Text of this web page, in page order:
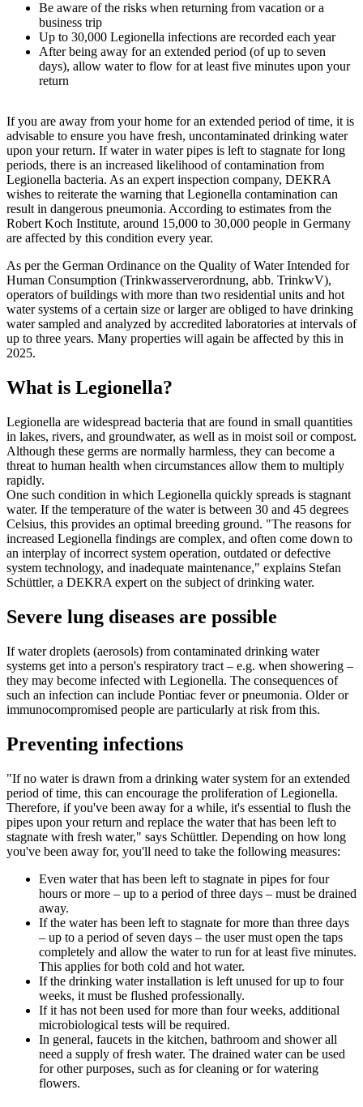
Be aware of the risks when returning from vacation or a
business trip
Up to 30,000 Legionella infections are recorded each year
After being away for an extended period (of up to seven
days), allow water to flow for at least five minutes upon your
return
If you are away from your home for an extended period of time, it is
advisable to ensure you have fresh, uncontaminated drinking water
upon your return. If water in water pipes is left to stagnate for long
periods, there is an increased likelihood of contamination from
Legionella bacteria. As an expert inspection company, DEKRA
wishes to reiterate the warning that Legionella contamination can
result in dangerous pneumonia. According to estimates from the
Robert Koch Institute, around 15,000 to 30,000 people in Germany
are affected by this condition every year.
As per the German Ordinance on the Quality of Water Intended for
Human Consumption (Trinkwasserverordnung, abb. TrinkwV),
operators of buildings with more than two residential units and hot
water systems of a certain size or larger are obliged to have drinking
water sampled and analyzed by accredited laboratories at intervals of
up to three years. Many properties will again be affected by this in
2025.
What is Legionella?
Legionella are widespread bacteria that are found in small quantities
in lakes, rivers, and groundwater, as well as in moist soil or compost.
Although these germs are normally harmless, they can become a
threat to human health when circumstances allow them to multiply
rapidly.
One such condition in which Legionella quickly spreads is stagnant
water. If the temperature of the water is between 30 and 45 degrees
Celsius, this provides an optimal breeding ground. "The reasons for
increased Legionella findings are complex, and often come down to
an interplay of incorrect system operation, outdated or defective
system technology, and inadequate maintenance," explains Stefan
Schüttler, a DEKRA expert on the subject of drinking water.
Severe lung diseases are possible
If water droplets (aerosols) from contaminated drinking water
systems get into a person's respiratory tract – e.g. when showering –
they may become infected with Legionella. The consequences of
such an infection can include Pontiac fever or pneumonia. Older or
immunocompromised people are particularly at risk from this.
Preventing infections
"If no water is drawn from a drinking water system for an extended
period of time, this can encourage the proliferation of Legionella.
Therefore, if you've been away for a while, it's essential to flush the
pipes upon your return and replace the water that has been left to
stagnate with fresh water," says Schüttler. Depending on how long
you've been away for, you'll need to take the following measures:
Even water that has been left to stagnate in pipes for four
hours or more – up to a period of three days – must be drained
away.
If the water has been left to stagnate for more than three days
– up to a period of seven days – the user must open the taps
completely and allow the water to run for at least five minutes.
This applies for both cold and hot water.
If the drinking water installation is left unused for up to four
weeks, it must be flushed professionally.
If it has not been used for more than four weeks, additional
microbiological tests will be required.
In general, faucets in the kitchen, bathroom and shower all
need a supply of fresh water. The drained water can be used
for other purposes, such as for cleaning or for watering
flowers.